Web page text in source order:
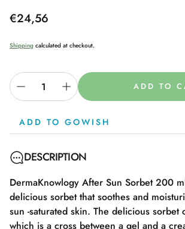
Regular
€24,56
Shipping calculated at checkout.
ADD TO
ADD TO GOWISH
DESCRIPTION
DermaKnowlogy After Sun Sorbet 200
delicious sorbet that soothes and
sun -saturated skin. The delicious sorbet
which is a cross between a gel and a